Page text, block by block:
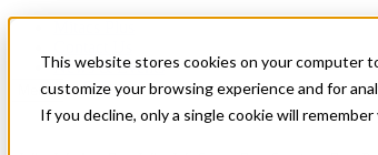
This website stores cookies on your computer
customize your browsing experience and for
If you decline, only a single cookie will
News & Events
Get Started
Menu